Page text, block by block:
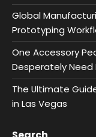
Global
Prototyping
One Accessory
Desperately Need
The Ultimate
in Las Vegas